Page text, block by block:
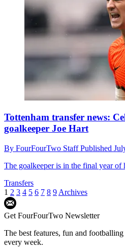
Tottenham transfer news:
goalkeeper Joe Hart
By FourFourTwo StaffPublished
The goalkeeper is in the final year of
Transfers
1 2 3 4 5 6 7 8 9 Archives
Get FourFourTwo Newsletter
The best features, fun and
every week.